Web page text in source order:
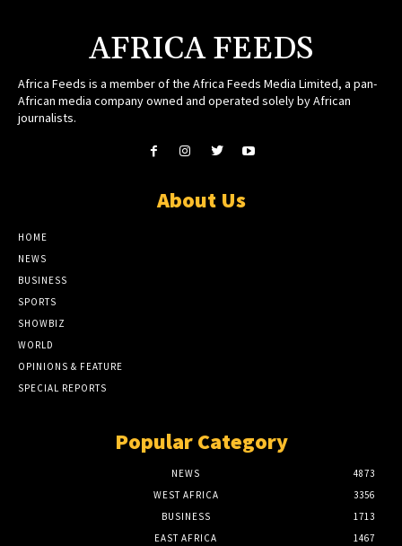
AFRICA FEEDS
Africa Feeds is a member of the Africa Feeds Media Limited, a pan-
African media company owned and operated solely by African
journalists.
About Us
HOME
NEWS
BUSINESS
SPORTS
SHOWBIZ
WORLD
OPINIONS & FEATURE
SPECIAL REPORTS
Popular Category
NEWS
4873
WEST AFRICA
3356
BUSINESS
1713
EAST AFRICA
1467